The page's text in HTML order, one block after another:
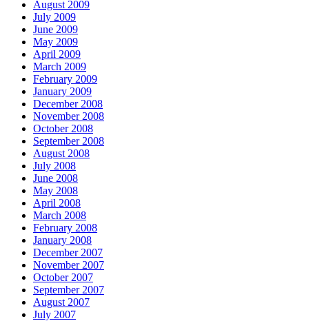
August 2009
July 2009
June 2009
May 2009
April 2009
March 2009
February 2009
January 2009
December 2008
November 2008
October 2008
September 2008
August 2008
July 2008
June 2008
May 2008
April 2008
March 2008
February 2008
January 2008
December 2007
November 2007
October 2007
September 2007
August 2007
July 2007